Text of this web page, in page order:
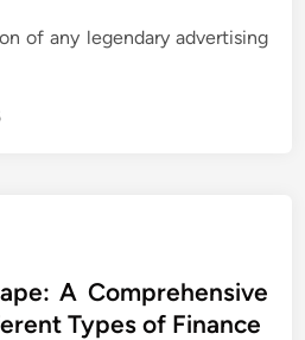
of any legendary advertising
A Comprehensive
Types of Finance